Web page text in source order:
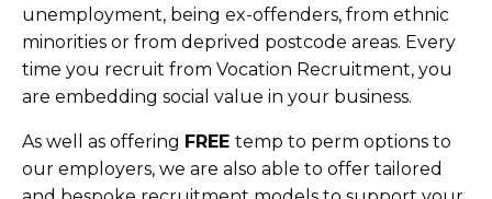
unemployment, being ex-offenders, from ethnic
minorities or from deprived postcode areas. Every
time you recruit from Vocation Recruitment, you
are embedding social value in your business.
As well as offering FREE temp to perm options to
our employers, we are also able to offer tailored